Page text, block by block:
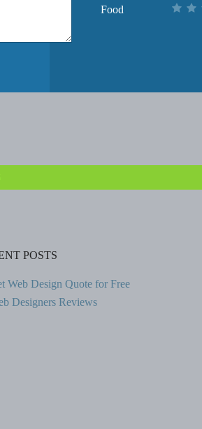
Food
POSTS
Web Design Quote for Free
Designers Reviews